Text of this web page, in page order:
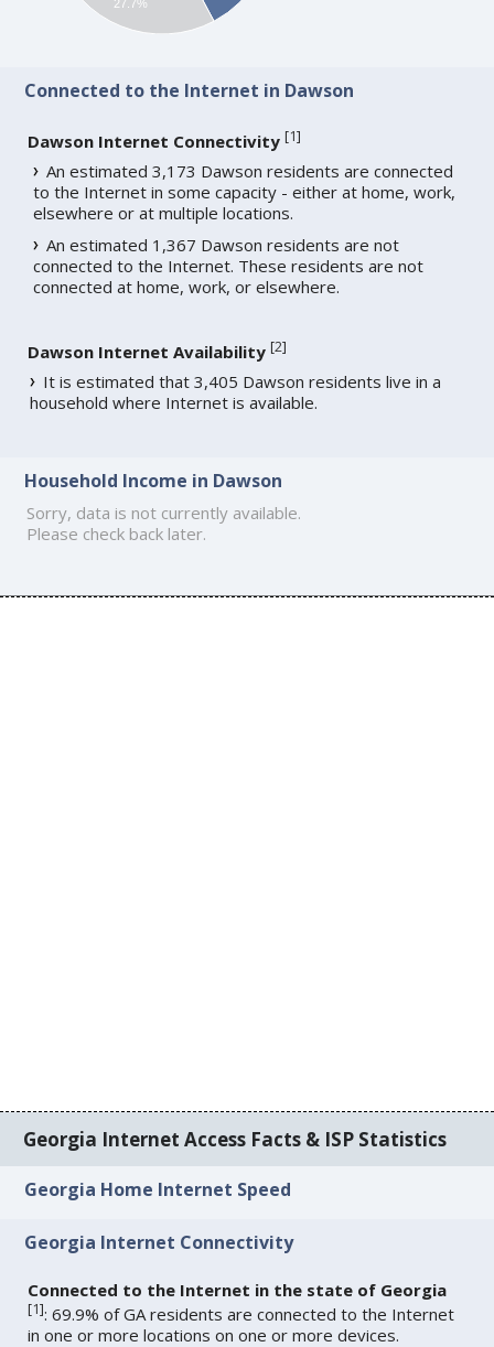
Connected to the Internet in Dawson
Dawson Internet Connectivity [1]
An estimated 3,173 Dawson residents are connected
to the Internet in some capacity - either at home, work,
elsewhere or at multiple locations.
An estimated 1,367 Dawson residents are not
connected to the Internet. These residents are not
connected at home, work, or elsewhere.
Dawson Internet Availability [2]
It is estimated that 3,405 Dawson residents live in a
household where Internet is available.
Household Income in Dawson
Sorry, data is not currently available.
Please check back later.
Georgia Internet Access Facts & ISP Statistics
Georgia Home Internet Speed
Georgia Internet Connectivity
Connected to the Internet in the state of Georgia
[1]: 69.9% of GA residents are connected to the Internet
in one or more locations on one or more devices.